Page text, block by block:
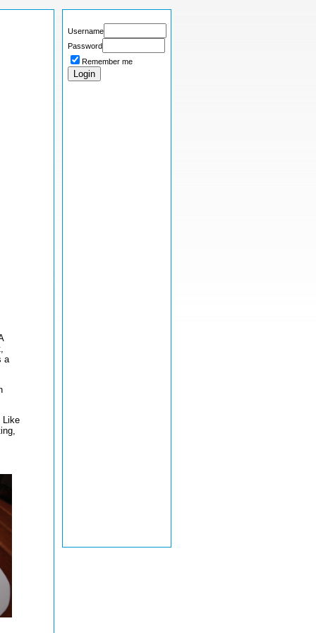
a
Like
Username
Password
Remember me